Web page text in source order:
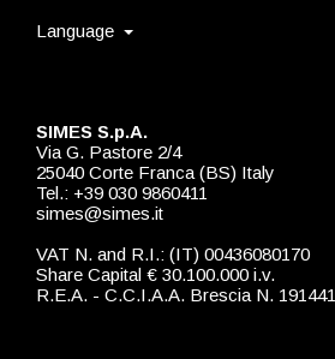
SIMES S.p.A.
Via G. Pastore 2/4
25040 Corte Franca (BS) Italy
Tel.: +39 030 9860411
simes@simes.it
VAT N. and R.I.: (IT) 00436080170
Share Capital € 30.100.000 i.v.
R.E.A. - C.C.I.A.A. Brescia N. 191441
Language